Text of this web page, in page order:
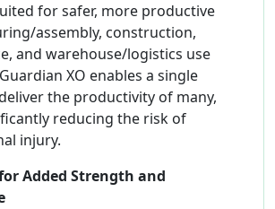
for safer, more productive
assembly, construction,
and warehouse/logistics use
XO enables a single
the productivity of many,
reducing the risk of
injury.
Added Strength and